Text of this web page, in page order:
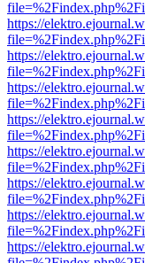
https://
https://
https://
https://
https://
https://
https://
https://